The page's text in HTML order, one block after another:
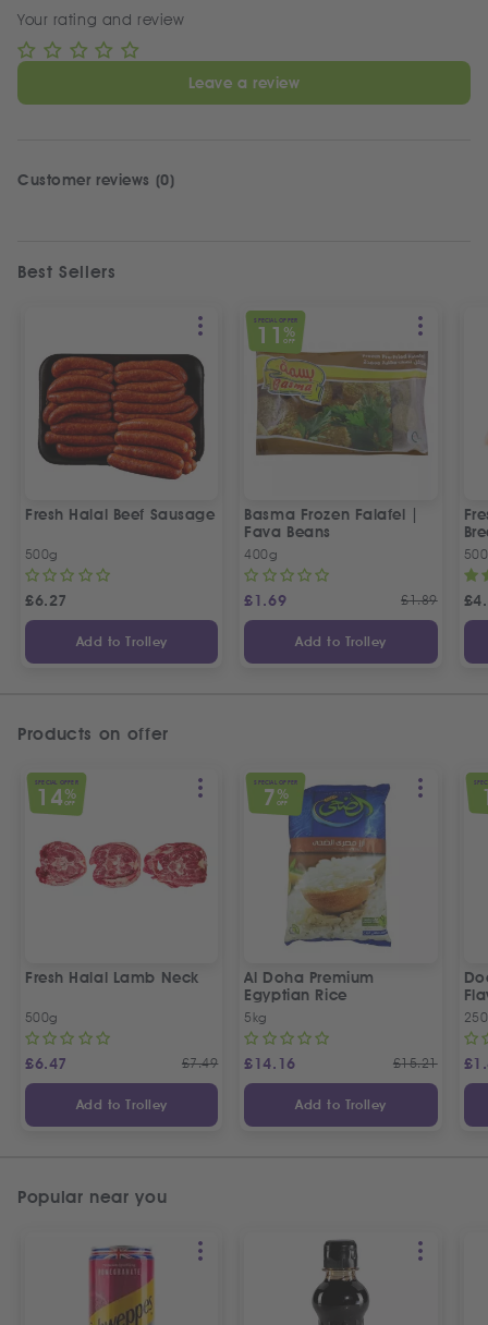
Your rating and review
Leave a review
Customer reviews (0)
Best Sellers
Fresh Halal Beef Sausage
500g
£6.27
Add to Trolley
SPECIAL OFFER
11%
OFF
Basma Frozen Falafel |
Fava Beans
400g
£1.69 £1.89
Add to Trolley
£
Products on offer
SPECIAL OFFER
14%
OFF
Fresh Halal Lamb Neck
500g
£6.47 £7.49
Add to Trolley
SPECIAL OFFER
7 %
OFF
Al Doha Premium
Egyptian Rice
5kg
£14.16 £15.21
Add to Trolley
£
Popular near you